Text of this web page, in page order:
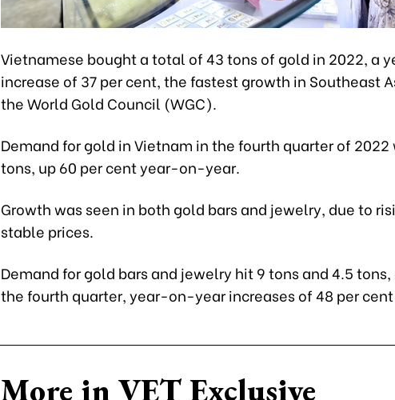
Vietnamese bought a total of 43 tons of gold in 2022, a
increase of 37 per cent, the fastest growth in Southeast
the World Gold Council (WGC).
Demand for gold in Vietnam in the fourth quarter of 2022
tons, up 60 per cent year-on-year.
Growth was seen in both gold bars and jewelry, due to
stable prices.
Demand for gold bars and jewelry hit 9 tons and 4.5
the fourth quarter, year-on-year increases of 48 per
More in VET Exclusive